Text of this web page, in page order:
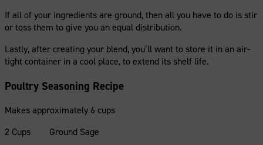
If all of your ingredients are ground, then all you have to do is stir
or toss them to give you an equal distribution.
Lastly, after creating your blend, you’ll want to store it in an air-
tight container in a cool place, to extend its shelf life.
Poultry Seasoning Recipe
Makes approximately 6 cups
2 Cups Ground Sage